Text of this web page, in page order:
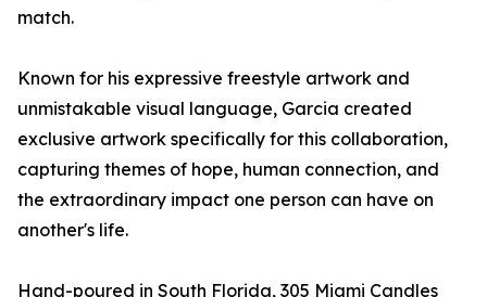
match.
Known for his expressive freestyle artwork and
unmistakable visual language, Garcia created
exclusive artwork specifically for this collaboration,
capturing themes of hope, human connection, and
the extraordinary impact one person can have on
another's life.
Hand-poured in South Florida, 305 Miami Candles